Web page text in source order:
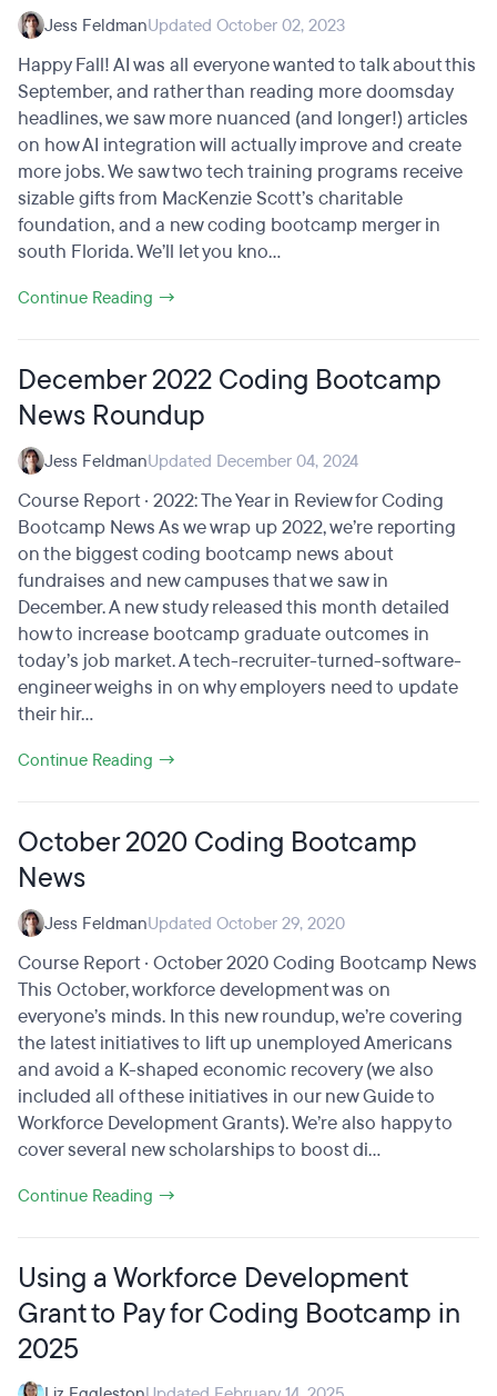
Jess FeldmanUpdated October 02, 2023
Happy Fall! AI was all everyone wanted to talk about this
September, and rather than reading more doomsday
headlines, we saw more nuanced (and longer!) articles
on how AI integration will actually improve and create
more jobs. We saw two tech training programs receive
sizable gifts from MacKenzie Scott’s charitable
foundation, and a new coding bootcamp merger in
south Florida. We’ll let you kno...
Continue Reading →
December 2022 Coding Bootcamp
News Roundup
Jess FeldmanUpdated December 04, 2024
Course Report · 2022: The Year in Review for Coding
Bootcamp News As we wrap up 2022, we’re reporting
on the biggest coding bootcamp news about
fundraises and new campuses that we saw in
December. A new study released this month detailed
how to increase bootcamp graduate outcomes in
today’s job market. A tech-recruiter-turned-software-
engineer weighs in on why employers need to update
their hir...
Continue Reading →
October 2020 Coding Bootcamp
News
Jess FeldmanUpdated October 29, 2020
Course Report · October 2020 Coding Bootcamp News
This October, workforce development was on
everyone’s minds. In this new roundup, we’re covering
the latest initiatives to lift up unemployed Americans
and avoid a K-shaped economic recovery (we also
included all of these initiatives in our new Guide to
Workforce Development Grants). We’re also happy to
cover several new scholarships to boost di...
Continue Reading →
Using a Workforce Development
Grant to Pay for Coding Bootcamp in
2025